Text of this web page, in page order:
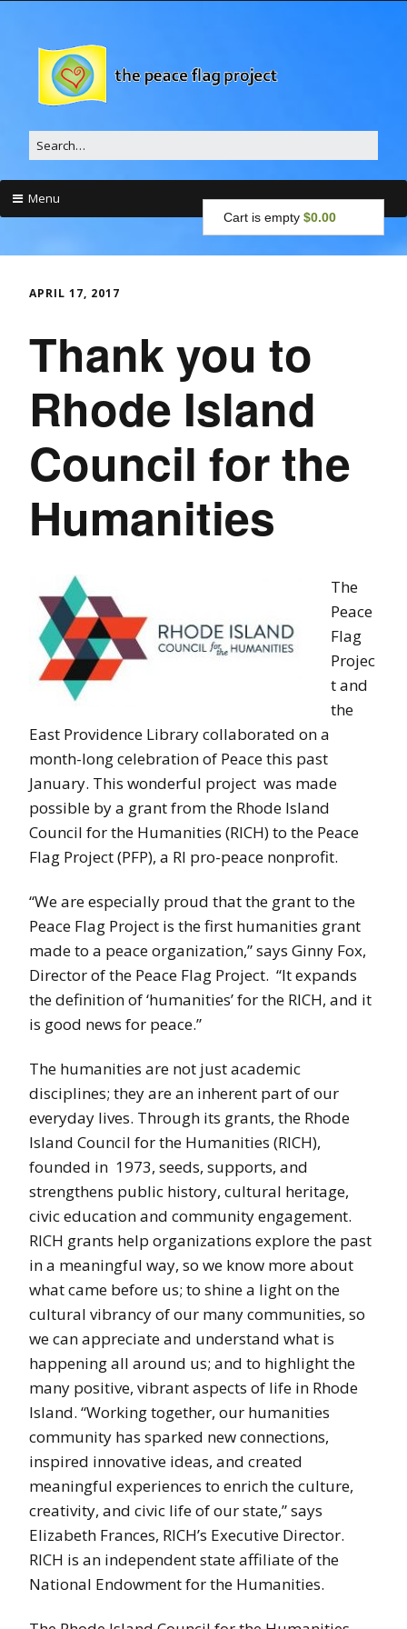
Search
for:
Menu
to
Cart is empty $0.00
APRIL 17, 2017
Thank you to
Rhode Island
Council for the
Humanities
The
Peace
Flag
Projec
t and
the
East Providence Library collaborated on a
month-long celebration of Peace this past
January. This wonderful project was made
possible by a grant from the Rhode Island
Council for the Humanities (RICH) to the Peace
Flag Project (PFP), a RI pro-peace nonprofit.
“We are especially proud that the grant to the
Peace Flag Project is the first humanities grant
made to a peace organization,” says Ginny Fox,
Director of the Peace Flag Project. “It expands
the definition of ‘humanities’ for the RICH, and it
is good news for peace.”
The humanities are not just academic
disciplines; they are an inherent part of our
everyday lives. Through its grants, the Rhode
Island Council for the Humanities (RICH),
founded in 1973, seeds, supports, and
strengthens public history, cultural heritage,
civic education and community engagement.
RICH grants help organizations explore the past
in a meaningful way, so we know more about
what came before us; to shine a light on the
cultural vibrancy of our many communities, so
we can appreciate and understand what is
happening all around us; and to highlight the
many positive, vibrant aspects of life in Rhode
Island. “Working together, our humanities
community has sparked new connections,
inspired innovative ideas, and created
meaningful experiences to enrich the culture,
creativity, and civic life of our state,” says
Elizabeth Frances, RICH’s Executive Director.
RICH is an independent state affiliate of the
National Endowment for the Humanities.